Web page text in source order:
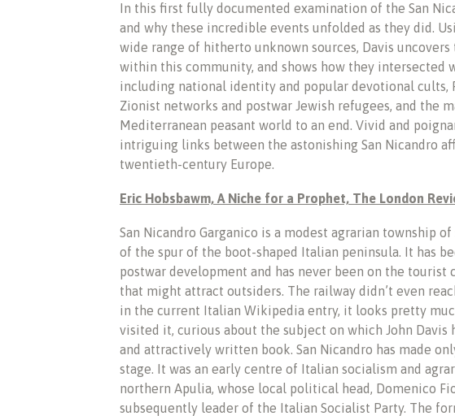
In this first fully documented examination of the San
and why these incredible events unfolded as they did.
wide range of hitherto unknown sources, Davis
within this community, and shows how they intersected
including national identity and popular devotional cults,
Zionist networks and postwar Jewish refugees, and the
Mediterranean peasant world to an end. Vivid and
intriguing links between the astonishing San Nicandro
twentieth-century Europe.
Eric Hobsbawm, A Niche for a Prophet, The London
San Nicandro Garganico is a modest agrarian township
of the spur of the boot-shaped Italian peninsula. It has
postwar development and has never been on the
that might attract outsiders. The railway didn’t even
in the current Italian Wikipedia entry, it looks pretty
visited it, curious about the subject on which John Davis
and attractively written book. San Nicandro has made
stage. It was an early centre of Italian socialism and
northern Apulia, whose local political head, Domenico
subsequently leader of the Italian Socialist Party. The